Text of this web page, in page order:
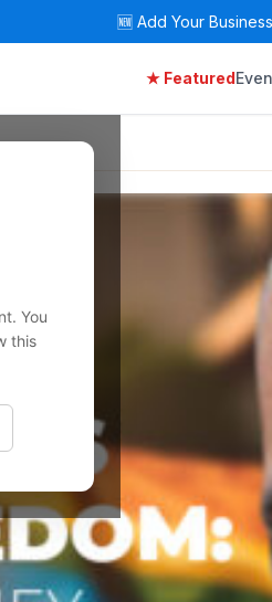
🆕 Add Your
★ Featured
You
this